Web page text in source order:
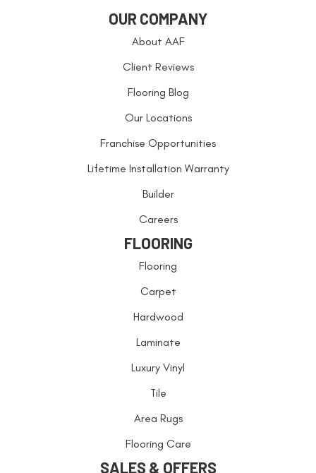
OUR COMPANY
About AAF
Client Reviews
Flooring Blog
Our Locations
Franchise Opportunities
Lifetime Installation Warranty
Builder
Careers
FLOORING
Flooring
Carpet
Hardwood
Laminate
Luxury Vinyl
Tile
Area Rugs
Flooring Care
SALES & OFFERS